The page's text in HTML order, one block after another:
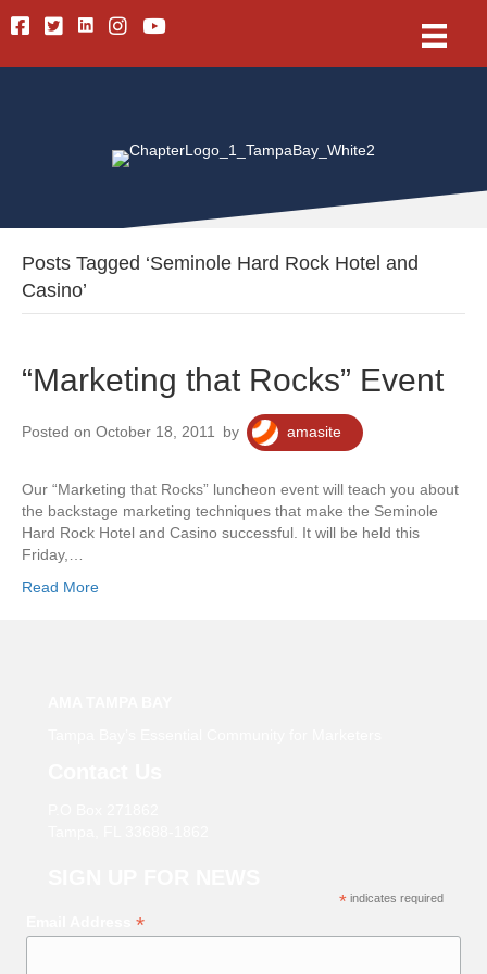
FacebookTwitterLinkedinInstagramYoutube
Posts Tagged ‘Seminole Hard Rock Hotel and
Casino’
“Marketing that Rocks” Event
Posted on October 18, 2011 by amasite
Our “Marketing that Rocks” luncheon event will teach you about
the backstage marketing techniques that make the Seminole
Hard Rock Hotel and Casino successful. It will be held this
Friday,…
Read More
* indicates required
*